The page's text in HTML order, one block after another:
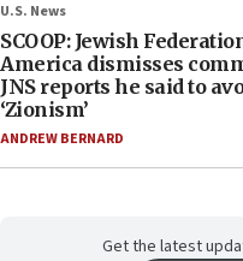
U.S. News
SCOOP: Jewish
America dismisses
JNS reports he said to
‘Zionism’
ANDREW BERNARD
Get the latest